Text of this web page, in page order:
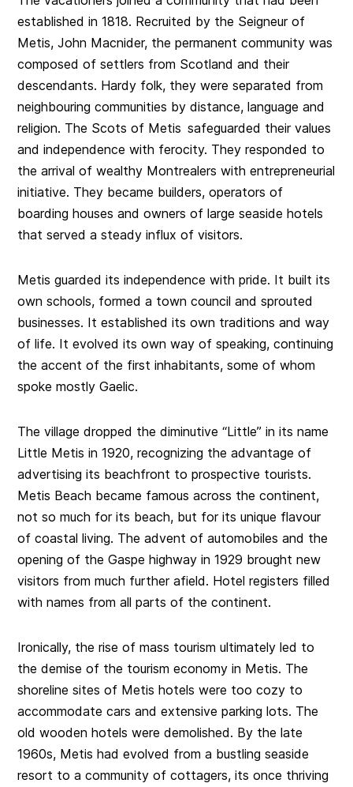
established in 1818. Recruited by the Seigneur of
Metis, John Macnider, the permanent community was
composed of settlers from Scotland and their
descendants. Hardy folk, they were separated from
neighbouring communities by distance, language and
religion. The Scots of Metis safeguarded their values
and independence with ferocity. They responded to
the arrival of wealthy Montrealers with entrepreneurial
initiative. They became builders, operators of
boarding houses and owners of large seaside hotels
that served a steady influx of visitors.
Metis guarded its independence with pride. It built its
own schools, formed a town council and sprouted
businesses. It established its own traditions and way
of life. It evolved its own way of speaking, continuing
the accent of the first inhabitants, some of whom
spoke mostly Gaelic.
The village dropped the diminutive “Little” in its name
Little Metis in 1920, recognizing the advantage of
advertising its beachfront to prospective tourists.
Metis Beach became famous across the continent,
not so much for its beach, but for its unique flavour
of coastal living. The advent of automobiles and the
opening of the Gaspe highway in 1929 brought new
visitors from much further afield. Hotel registers filled
with names from all parts of the continent.
Ironically, the rise of mass tourism ultimately led to
the demise of the tourism economy in Metis. The
shoreline sites of Metis hotels were too cozy to
accommodate cars and extensive parking lots. The
old wooden hotels were demolished. By the late
1960s, Metis had evolved from a bustling seaside
resort to a community of cottagers, its once thriving